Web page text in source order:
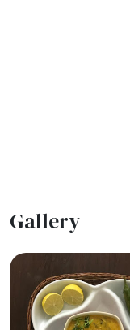
Gallery